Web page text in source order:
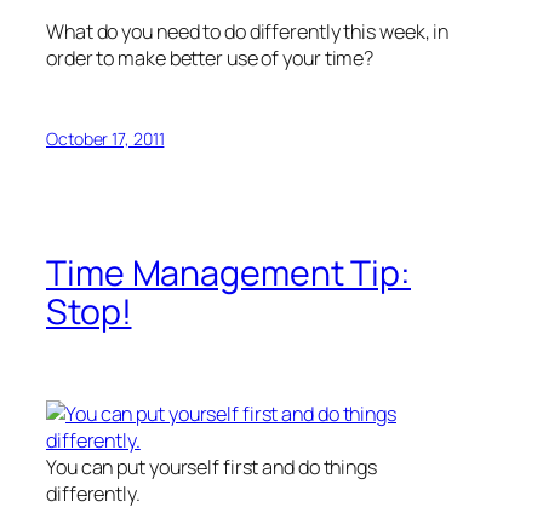
What do you need to do differently this week, in
order to make better use of your time?
October 17, 2011
Time Management Tip:
Stop!
You can put yourself first and do things
differently.